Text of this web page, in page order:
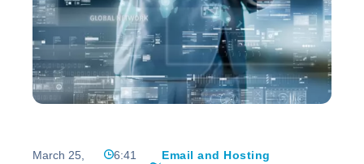
March 25,
6:41
Email and Hosting